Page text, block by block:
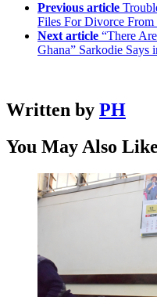
Previous article
Files For Divorce From
Next article “There
Ghana” Sarkodie Says
Written by PH
You May Also Like